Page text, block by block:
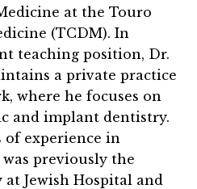
at the Touro
(TCDM). In
teaching position, Dr.
a private practice
where he focuses on
and implant dentistry.
of experience in
previously the
Jewish Hospital and